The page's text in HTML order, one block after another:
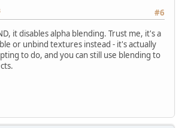
#6
it disables alpha blending. Trust me, it's a
or unbind textures instead - it's actually
to do, and you can still use blending to